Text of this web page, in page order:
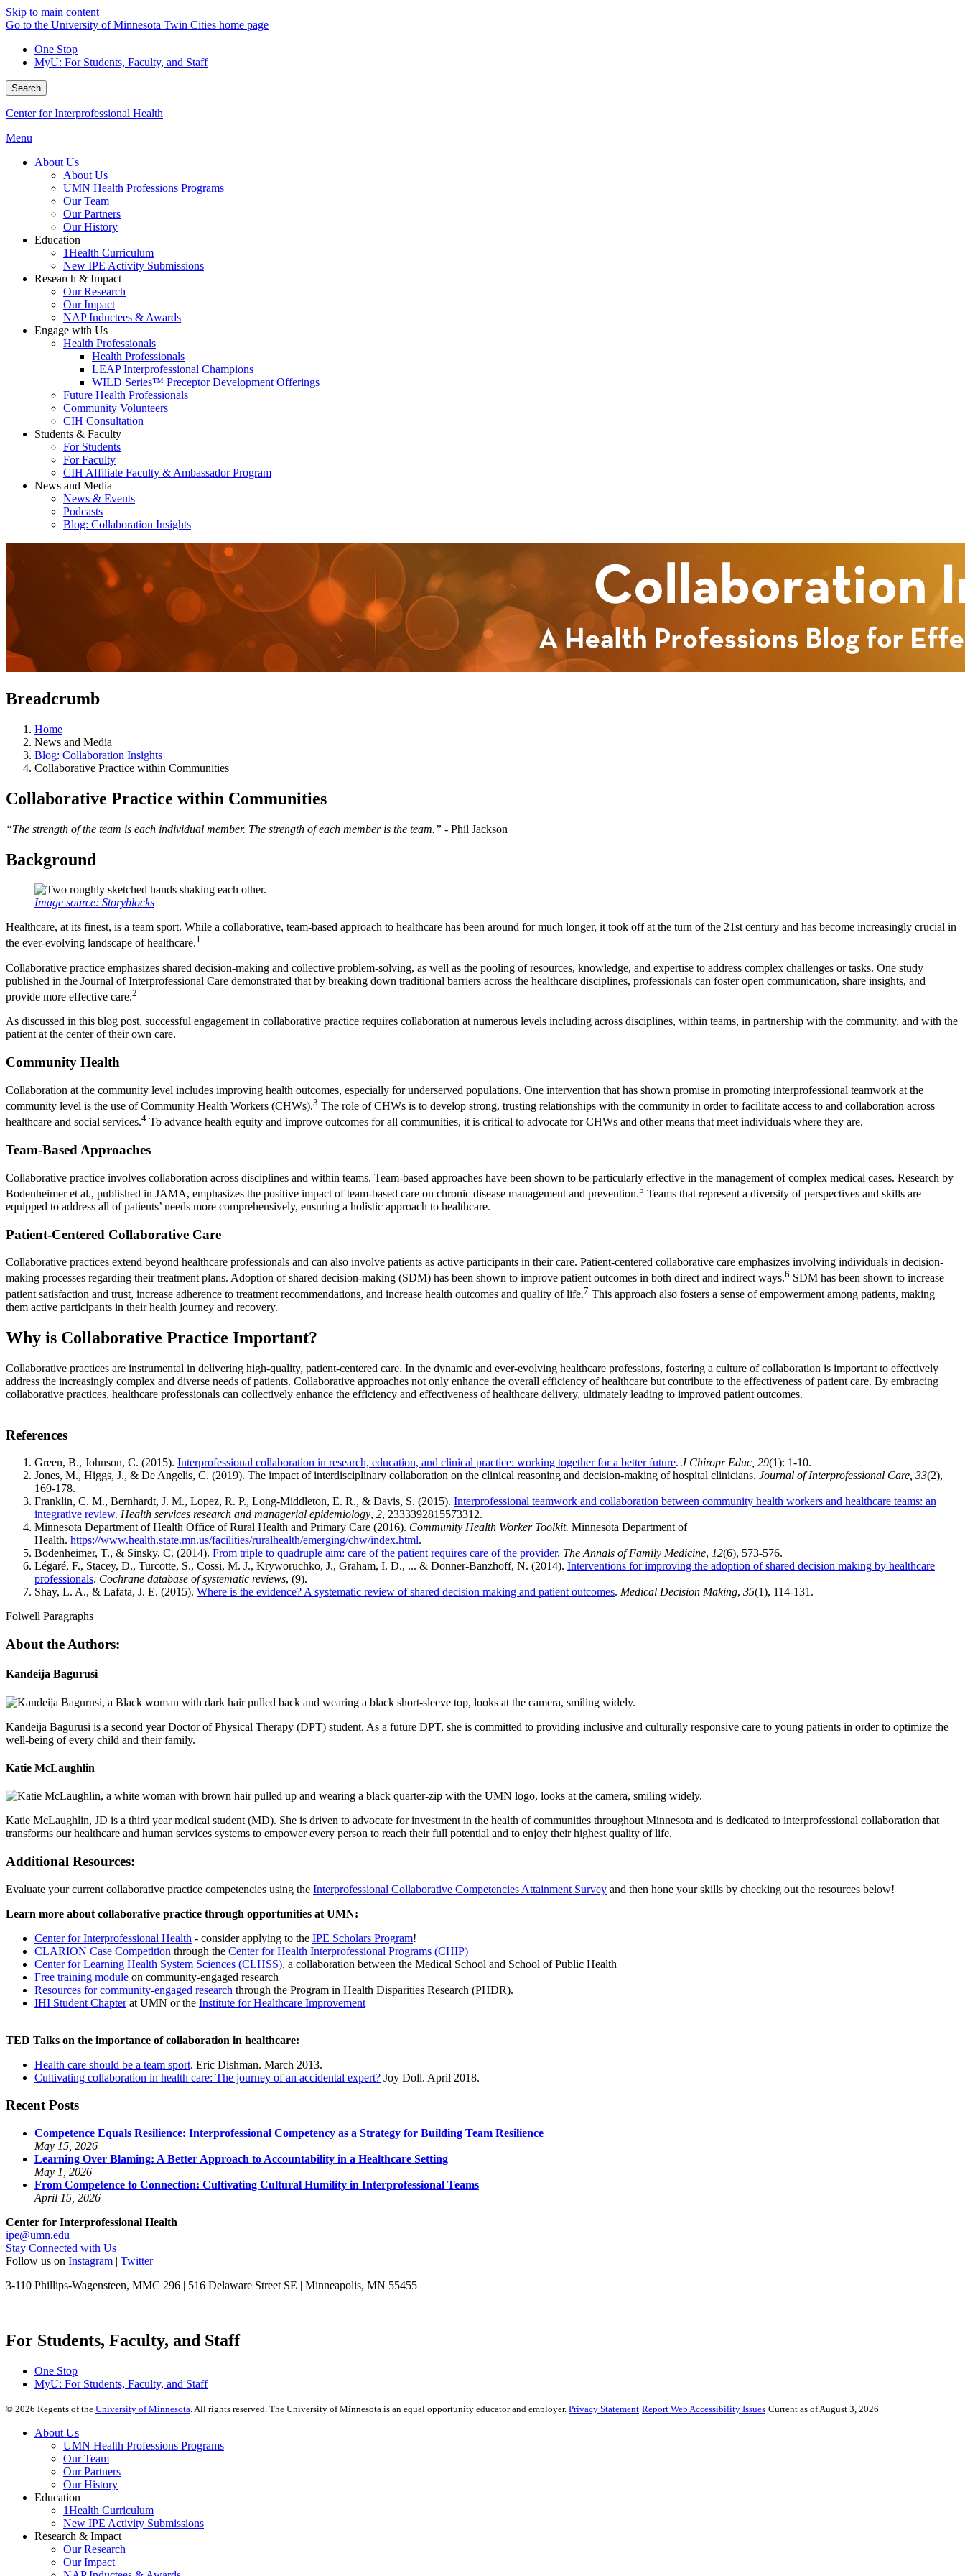
Skip to main content
Go to the University of Minnesota Twin Cities home page
One Stop
MyU: For Students, Faculty, and Staff
Search
Center for Interprofessional Health
Menu
About Us
About Us
UMN Health Professions Programs
Our Team
Our Partners
Our History
Education
1Health Curriculum
New IPE Activity Submissions
Research & Impact
Our Research
Our Impact
NAP Inductees & Awards
Engage with Us
Health Professionals
Health Professionals
LEAP Interprofessional Champions
WILD Series™ Preceptor Development Offerings
Future Health Professionals
Community Volunteers
CIH Consultation
Students & Faculty
For Students
For Faculty
CIH Affiliate Faculty & Ambassador Program
News and Media
News & Events
Podcasts
Blog: Collaboration Insights
Breadcrumb
Home
News and Media
Blog: Collaboration Insights
Collaborative Practice within Communities
Collaborative Practice within Communities
“The strength of the team is each individual member. The strength of each member is the team.” - Phil Jackson
Background
Image source: Storyblocks
Healthcare, at its finest, is a team sport. While a collaborative, team-based approach to healthcare has been around for much longer, it took off at the turn of the 21st century and has become increasingly crucial in
the ever-evolving landscape of healthcare.1
Collaborative practice emphasizes shared decision-making and collective problem-solving, as well as the pooling of resources, knowledge, and expertise to address complex challenges or tasks. One study
published in the Journal of Interprofessional Care demonstrated that by breaking down traditional barriers across the healthcare disciplines, professionals can foster open communication, share insights, and
provide more effective care.2
As discussed in this blog post, successful engagement in collaborative practice requires collaboration at numerous levels including across disciplines, within teams, in partnership with the community, and with the
patient at the center of their own care.
Community Health
Collaboration at the community level includes improving health outcomes, especially for underserved populations. One intervention that has shown promise in promoting interprofessional teamwork at the
community level is the use of Community Health Workers (CHWs).3 The role of CHWs is to develop strong, trusting relationships with the community in order to facilitate access to and collaboration across
healthcare and social services.4 To advance health equity and improve outcomes for all communities, it is critical to advocate for CHWs and other means that meet individuals where they are.
Team-Based Approaches
Collaborative practice involves collaboration across disciplines and within teams. Team-based approaches have been shown to be particularly effective in the management of complex medical cases. Research by
Bodenheimer et al., published in JAMA, emphasizes the positive impact of team-based care on chronic disease management and prevention.5 Teams that represent a diversity of perspectives and skills are
equipped to address all of patients’ needs more comprehensively, ensuring a holistic approach to healthcare.
Patient-Centered Collaborative Care
Collaborative practices extend beyond healthcare professionals and can also involve patients as active participants in their care. Patient-centered collaborative care emphasizes involving individuals in decision-
making processes regarding their treatment plans. Adoption of shared decision-making (SDM) has been shown to improve patient outcomes in both direct and indirect ways.6 SDM has been shown to increase
patient satisfaction and trust, increase adherence to treatment recommendations, and increase health outcomes and quality of life.7 This approach also fosters a sense of empowerment among patients, making
them active participants in their health journey and recovery.
Why is Collaborative Practice Important?
Collaborative practices are instrumental in delivering high-quality, patient-centered care. In the dynamic and ever-evolving healthcare professions, fostering a culture of collaboration is important to effectively
address the increasingly complex and diverse needs of patients. Collaborative approaches not only enhance the overall efficiency of healthcare but contribute to the effectiveness of patient care. By embracing
collaborative practices, healthcare professionals can collectively enhance the efficiency and effectiveness of healthcare delivery, ultimately leading to improved patient outcomes.
References
Green, B., Johnson, C. (2015). Interprofessional collaboration in research, education, and clinical practice: working together for a better future. J Chiropr Educ, 29(1): 1-10.
Jones, M., Higgs, J., & De Angelis, C. (2019). The impact of interdisciplinary collaboration on the clinical reasoning and decision-making of hospital clinicians. Journal of Interprofessional Care, 33(2),
169-178.
Franklin, C. M., Bernhardt, J. M., Lopez, R. P., Long-Middleton, E. R., & Davis, S. (2015). Interprofessional teamwork and collaboration between community health workers and healthcare teams: an
integrative review. Health services research and managerial epidemiology, 2, 2333392815573312.
Minnesota Department of Health Office of Rural Health and Primary Care (2016). Community Health Worker Toolkit. Minnesota Department of
Health. https://www.health.state.mn.us/facilities/ruralhealth/emerging/chw/index.html.
Bodenheimer, T., & Sinsky, C. (2014). From triple to quadruple aim: care of the patient requires care of the provider. The Annals of Family Medicine, 12(6), 573-576.
Légaré, F., Stacey, D., Turcotte, S., Cossi, M. J., Kryworuchko, J., Graham, I. D., ... & Donner‐Banzhoff, N. (2014). Interventions for improving the adoption of shared decision making by healthcare
professionals. Cochrane database of systematic reviews, (9).
Shay, L. A., & Lafata, J. E. (2015). Where is the evidence? A systematic review of shared decision making and patient outcomes. Medical Decision Making, 35(1), 114-131.
Folwell Paragraphs
About the Authors:
Kandeija Bagurusi
Kandeija Bagurusi is a second year Doctor of Physical Therapy (DPT) student. As a future DPT, she is committed to providing inclusive and culturally responsive care to young patients in order to optimize the
well-being of every child and their family.
Katie McLaughlin
Katie McLaughlin, JD is a third year medical student (MD). She is driven to advocate for investment in the health of communities throughout Minnesota and is dedicated to interprofessional collaboration that
transforms our healthcare and human services systems to empower every person to reach their full potential and to enjoy their highest quality of life.
Additional Resources:
Evaluate your current collaborative practice competencies using the Interprofessional Collaborative Competencies Attainment Survey and then hone your skills by checking out the resources below!
Learn more about collaborative practice through opportunities at UMN:
Center for Interprofessional Health - consider applying to the IPE Scholars Program!
CLARION Case Competition through the Center for Health Interprofessional Programs (CHIP)
Center for Learning Health System Sciences (CLHSS), a collaboration between the Medical School and School of Public Health
Free training module on community-engaged research
Resources for community-engaged research through the Program in Health Disparities Research (PHDR).
IHI Student Chapterat UMN or the Institute for Healthcare Improvement
TED Talks on the importance of collaboration in healthcare:
Health care should be a team sport. Eric Dishman. March 2013.
Cultivating collaboration in health care: The journey of an accidental expert? Joy Doll. April 2018.
Recent Posts
Competence Equals Resilience: Interprofessional Competency as a Strategy for Building Team Resilience
May 15, 2026
Learning Over Blaming: A Better Approach to Accountability in a Healthcare Setting
May 1, 2026
From Competence to Connection: Cultivating Cultural Humility in Interprofessional Teams
April 15, 2026
Center for Interprofessional Health
ipe@umn.edu
Stay Connected with Us
Follow us on Instagram | Twitter
3-110 Phillips-Wagensteen, MMC 296 | 516 Delaware Street SE | Minneapolis, MN 55455
For Students, Faculty, and Staff
One Stop
MyU: For Students, Faculty, and Staff
© 2026 Regents of the University of Minnesota . All rights reserved. The University of Minnesota is an equal opportunity educator and employer. Privacy Statement Report Web Accessibility Issues Current as of August 3, 2026
About Us
UMN Health Professions Programs
Our Team
Our Partners
Our History
Education
1Health Curriculum
New IPE Activity Submissions
Research & Impact
Our Research
Our Impact